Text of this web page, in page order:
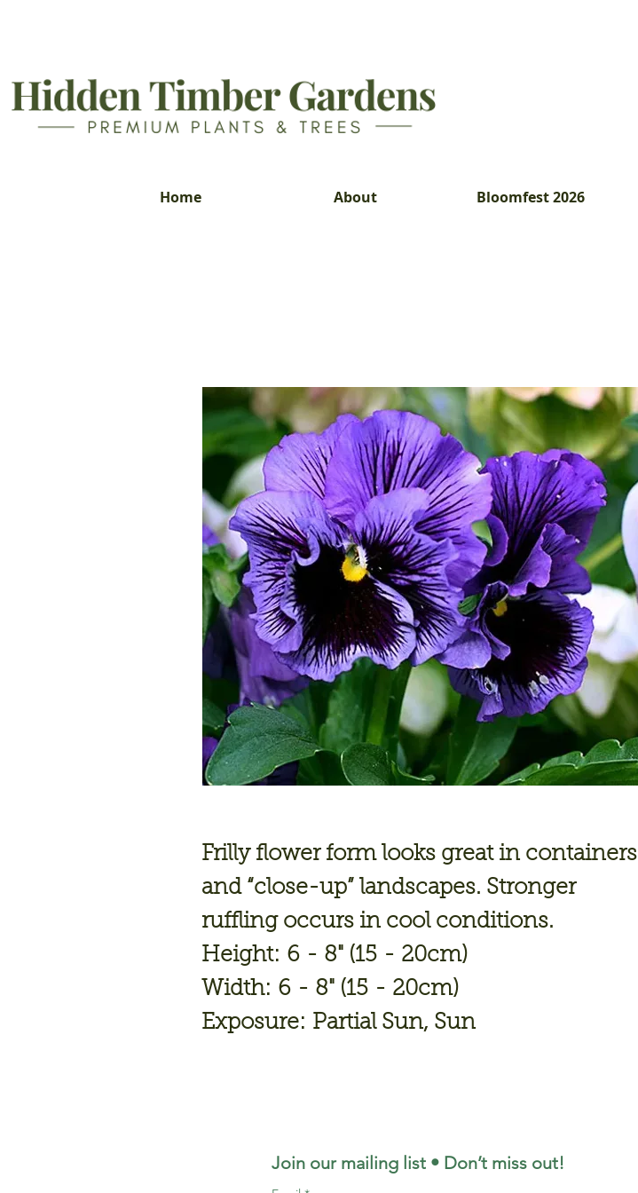
Home About Bloomfest 2026
Frilly flower form looks great in containers
and “close-up” landscapes. Stronger
ruffling occurs in cool conditions.
Height: 6 - 8" (15 - 20cm)
Width: 6 - 8" (15 - 20cm)
Exposure: Partial Sun, Sun
Join our mailing list • Don’t miss out!